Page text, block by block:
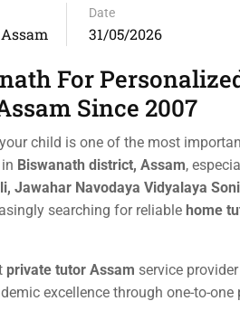
Date
31/05/2026
For
Since 2007
child is one of the most
Biswanath district, Assam,
Jawahar Navodaya Vidyalaya
searching for reliable home
private tutor Assam service
excellence through one-to-one